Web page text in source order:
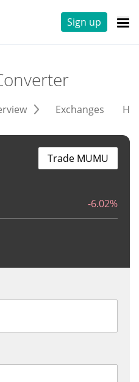
Sign up
Exchanges
-6.02%
Trade MUMU